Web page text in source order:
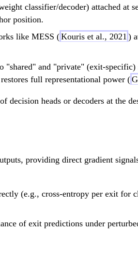
classifier/decoder) attached at
position.
like MESS (Kouris et al., 2021 )
"shared" and "private" (exit-specific)
full representational power (
decision heads or decoders at the
providing direct gradient
(e.g., cross-entropy per exit for
of exit predictions under